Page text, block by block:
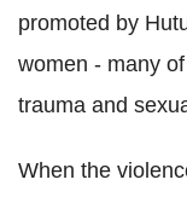
promoted by
women - many
trauma and
When the